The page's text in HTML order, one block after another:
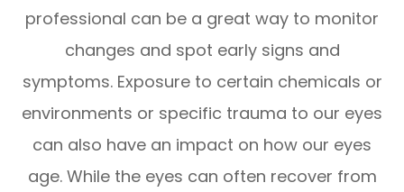
professional can be a great way to monitor
changes and spot early signs and
symptoms. Exposure to certain chemicals or
environments or specific trauma to our eyes
can also have an impact on how our eyes
age. While the eyes can often recover from